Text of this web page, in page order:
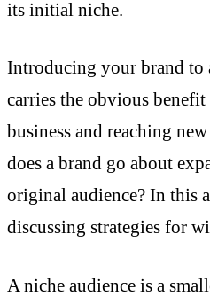
its initial niche.
Introducing your brand to
carries the obvious
business and reaching
does a brand go about
original audience? In this
discussing strategies for
A niche audience is a